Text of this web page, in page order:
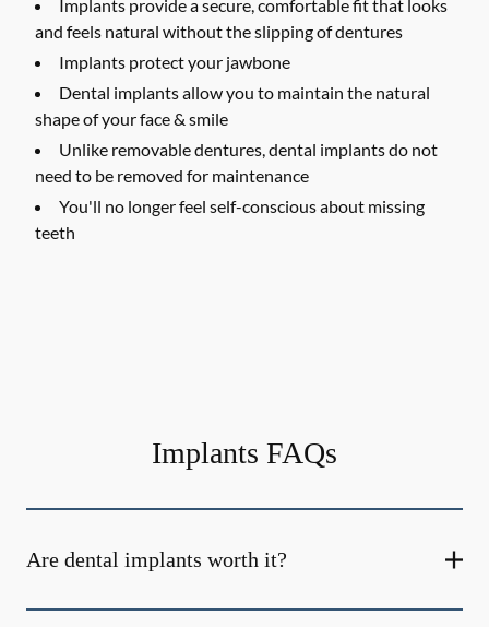
Implants provide a secure, comfortable fit that looks
and feels natural without the slipping of dentures
Implants protect your jawbone
Dental implants allow you to maintain the natural
shape of your face & smile
Unlike removable dentures, dental implants do not
need to be removed for maintenance
You'll no longer feel self-conscious about missing
teeth
Implants FAQs
Are dental implants worth it?